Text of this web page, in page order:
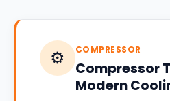
⚙️ COMPRESSOR
Compressor
Modern